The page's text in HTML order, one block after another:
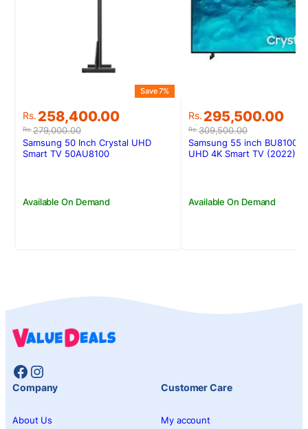
Rs.279,000.00
Original
price
was:
Rs.279,000.00.
Rs. 258,400.00
Current
price
is:
Rs.258,400.00.
Save 7%
Available On Demand
Samsung 50 Inch Crystal UHD
Smart TV 50AU8100
Rs.309,500.00
Original
price
was:
Rs.309,500.00.
Rs. 295,500.00
Current
price
is:
Rs.295,500.00.
Available On Demand
Samsung 55 inch BU8100
UHD 4K Smart TV (2022)
Facebook
Instagram
Company
About Us
Customer Care
My account